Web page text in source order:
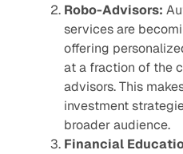
Robo-Advisors:
services are
offering
at a fraction of the
advisors. This
investment
broader audience.
Financial